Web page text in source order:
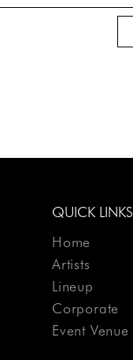
QUICK LINKS
Home
Artists
Lineup
Corporate
Event Venue